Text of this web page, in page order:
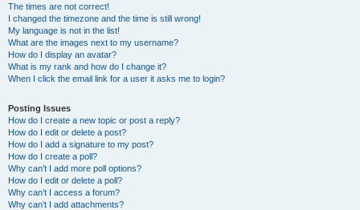
The times are not correct!
I changed the timezone and the time is still wrong!
My language is not in the list!
What are the images next to my username?
How do I display an avatar?
What is my rank and how do I change it?
When I click the email link for a user it asks me to login?
Posting Issues
How do I create a new topic or post a reply?
How do I edit or delete a post?
How do I add a signature to my post?
How do I create a poll?
Why can’t I add more poll options?
How do I edit or delete a poll?
Why can’t I access a forum?
Why can’t I add attachments?